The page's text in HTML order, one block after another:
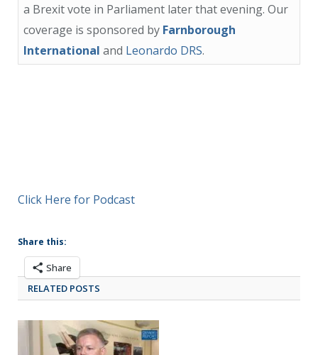
a Brexit vote in Parliament later that evening. Our
coverage is sponsored by Farnborough
International and Leonardo DRS.
Click Here for Podcast
Share this:
Share
RELATED POSTS